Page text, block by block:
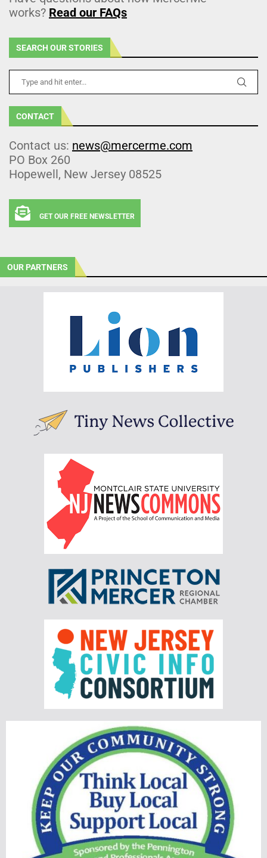
works? Read our FAQs
SEARCH OUR STORIES
CONTACT
Contact us: news@mercerme.com
PO Box 260
Hopewell, New Jersey 08525
GET OUR FREE NEWSLETTER
OUR PARTNERS